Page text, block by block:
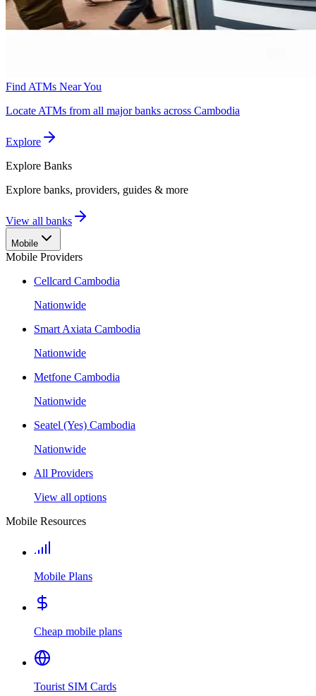
Find ATMs Near You
Locate ATMs from all major banks across Cambodia
Explore
Explore Banks
Explore banks, providers, guides & more
View all banks
Mobile
Mobile Providers
Cellcard Cambodia
Nationwide
Smart Axiata Cambodia
Nationwide
Metfone Cambodia
Nationwide
Seatel (Yes) Cambodia
Nationwide
All Providers
View all options
Mobile Resources
Mobile Plans
Cheap mobile plans
Tourist SIM Cards